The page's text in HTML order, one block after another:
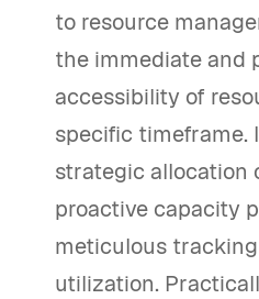
to resource
the immediate and
accessibility of
specific timeframe.
strategic allocation
proactive capacity
meticulous
utilization.